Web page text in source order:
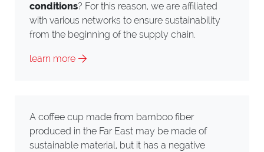
conditions? For this reason, we are affiliated
with various networks to ensure sustainability
from the beginning of the supply chain.
learn more
A coffee cup made from bamboo fiber
produced in the Far East may be made of
sustainable material, but it has a negative